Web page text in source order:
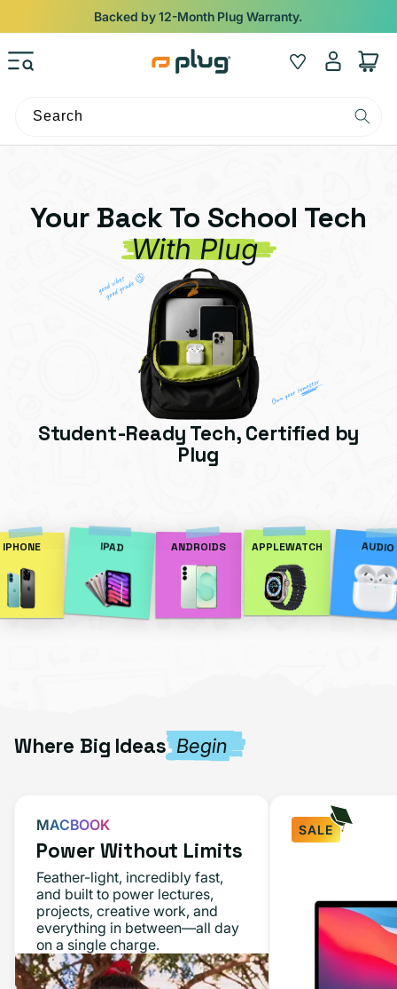
Skip to content
Backed by 12-Month Plug Warranty.
Wishlist
Log
in
Cart
Search
Your Back To School Tech
With Plug
Student-Ready Tech, Certified by
Plug
IPHONE IPAD ANDROIDS APPLEWATCH AUDIO
Where Big Ideas Begin
MACBOOK
Power Without Limits
Feather-light, incredibly fast,
and built to power lectures,
projects, creative work, and
everything in between—all day
on a single charge.
SALE